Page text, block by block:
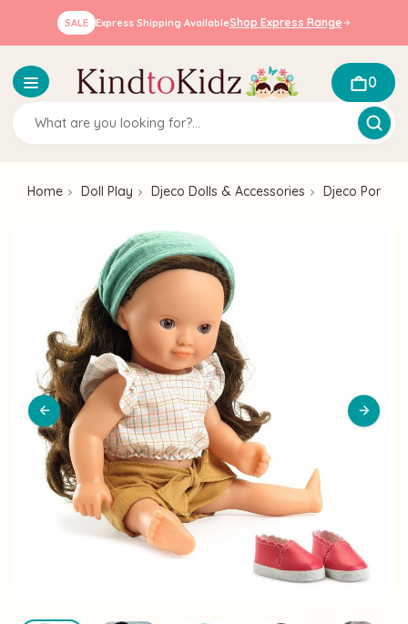
SALE Express Shipping AvailableShop Express Range
0
Home Doll Play Djeco Dolls & Accessories Djeco Pomea